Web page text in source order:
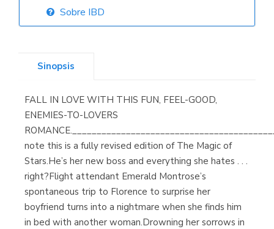
Librería Elías
Librería Kolima
Librería Proteo
(Málaga)
Sobre IBD
Sinopsis
FALL IN LOVE WITH THIS FUN, FEEL-GOOD,
ENEMIES-TO-LOVERS
note this is a fully revised edition of The Magic of
Stars.He’s her new boss and everything she hates . . .
right?Flight attendant Emerald Montrose’s
spontaneous trip to Florence to surprise her
boyfriend turns into a nightmare when she finds him
in bed with another woman.Drowning her sorrows in